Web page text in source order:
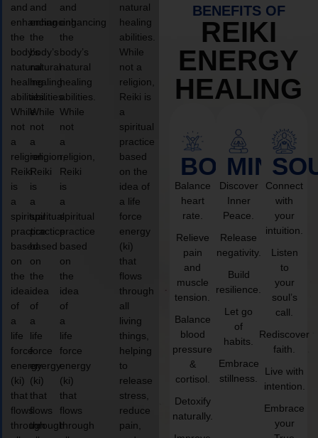
and
enhancing
the
body’s
natural
healing
abilities.
While
not
a
religion,
Reiki
is
a
spiritual
practice
based
on
the
idea
of
a
life
force
energy
(ki)
that
flows
through
and
enhancing
the
body’s
natural
healing
abilities.
While
not
a
religion,
Reiki
is
a
spiritual
practice
based
on
the
idea
of
a
life
force
energy
(ki)
that
flows
through
and
enhancing
the
body’s
natural
healing
abilities.
While
not
a
religion,
Reiki
is
a
spiritual
practice
based
on
the
idea
of
a
life
force
energy
(ki)
that
flows
through
natural
healing
abilities.
While
not a
religion,
Reiki is
a
spiritual
practice
based
on the
idea of
a life
force
energy
(ki)
that
flows
through
all
living
things,
helping
to
release
stress,
reduce
pain,
BENEFITS OF
REIKI
ENERGY
HEALING
BODY
Balance
heart
rate.
Relieve
pain
and
muscle
tension.
Balance
blood
pressure
&
cortisol.
Detoxify
naturally.
MIND
Discover
Inner
Peace.
Release
negativity.
Build
resilience.
Let go
of
habits.
Embrace
stillness.
Connect
with
your
intuition.
Listen
to
your
soul’s
call.
Rediscover
faith.
Live with
intention.
Embrace
your